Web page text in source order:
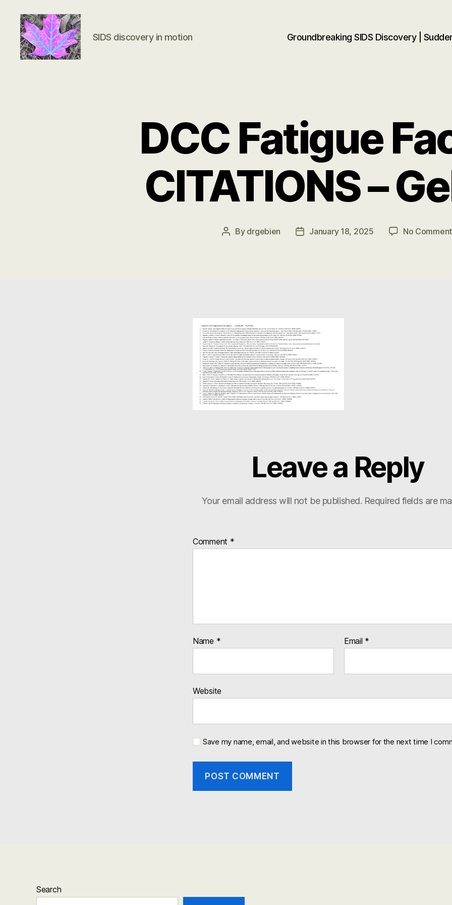
SIDS discovery in motion Groundbreaking SIDS Discovery |
DCC Fatigue
CITATIONS –
Post
By drgebien
PostJanuary 18, 2025 No
Leave a Reply
Your email address will not be published. Required fields are
Comment *
Name * Email *
Website
Save my name, email, and website in this browser for the next time I
Search